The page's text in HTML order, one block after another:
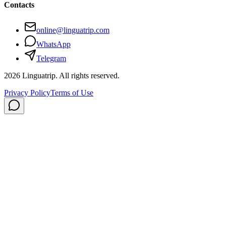
Contacts
online@linguatrip.com
WhatsApp
Telegram
2026 Linguatrip. All rights reserved.
Privacy PolicyTerms of Use